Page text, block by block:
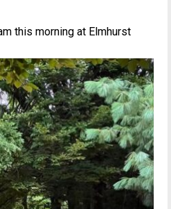
this morning at Elmhurst